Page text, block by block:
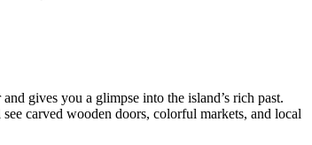
gives you a glimpse into the island’s rich past.
carved wooden doors, colorful markets, and local